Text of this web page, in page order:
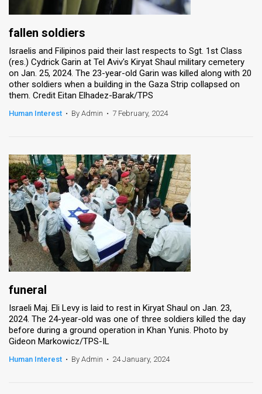
fallen soldiers
Israelis and Filipinos paid their last respects to Sgt. 1st Class
(res.) Cydrick Garin at Tel Aviv's Kiryat Shaul military cemetery
on Jan. 25, 2024. The 23-year-old Garin was killed along with 20
other soldiers when a building in the Gaza Strip collapsed on
them. Credit Eitan Elhadez-Barak/TPS
Human Interest • By Admin • 7 February, 2024
funeral
Israeli Maj. Eli Levy is laid to rest in Kiryat Shaul on Jan. 23,
2024. The 24-year-old was one of three soldiers killed the day
before during a ground operation in Khan Yunis. Photo by
Gideon Markowicz/TPS-IL
Human Interest • By Admin • 24 January, 2024